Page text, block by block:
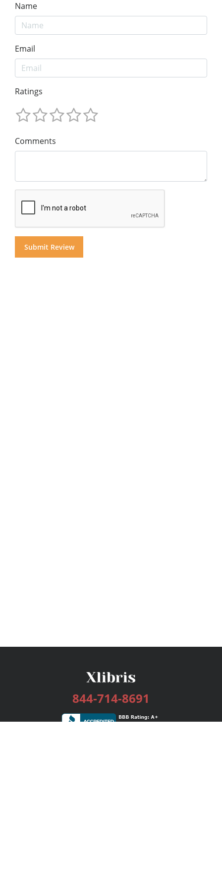
Name
Email
Ratings
Comments
844-714-8691